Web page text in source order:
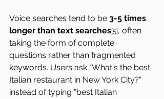
Voice searches tend to be 3-5 times
longer than text searches[5], often
taking the form of complete
questions rather than fragmented
keywords. Users ask "What's the best
Italian restaurant in New York City?"
instead of typing "best Italian